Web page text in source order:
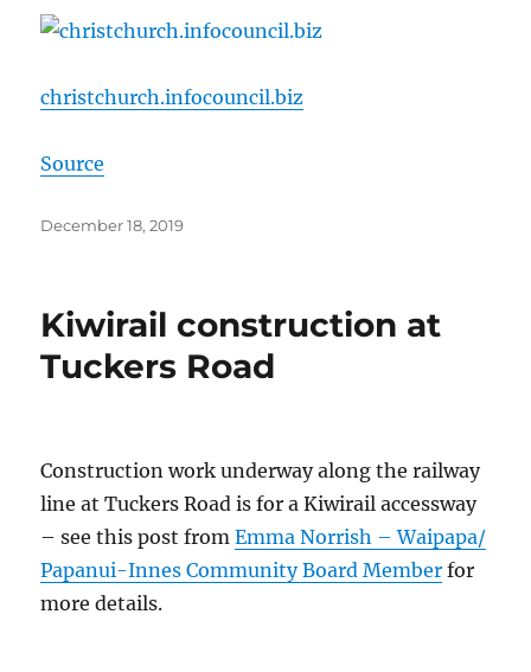
christchurch.infocouncil.biz
Source
Posted
December 18, 2019
Kiwirail construction at
Tuckers Road
Construction work underway along the railway
line at Tuckers Road is for a Kiwirail accessway
– see this post fromEmma Norrish – Waipapa/
Papanui-Innes Community Board Member for
more details.